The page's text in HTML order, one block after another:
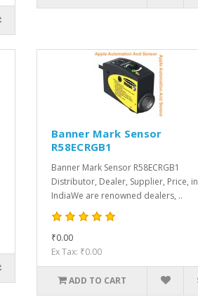
Banner Mark Sensor
R58ECRGB1
Banner Mark Sensor R58ECRGB1
Distributor, Dealer, Supplier, Price, in
IndiaWe are renowned dealers, ..
₹0.00
Ex Tax: ₹0.00
ADD TO CART